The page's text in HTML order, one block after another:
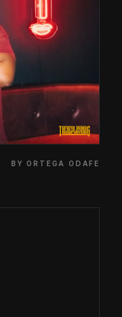
BY ORTEGA ODAFE